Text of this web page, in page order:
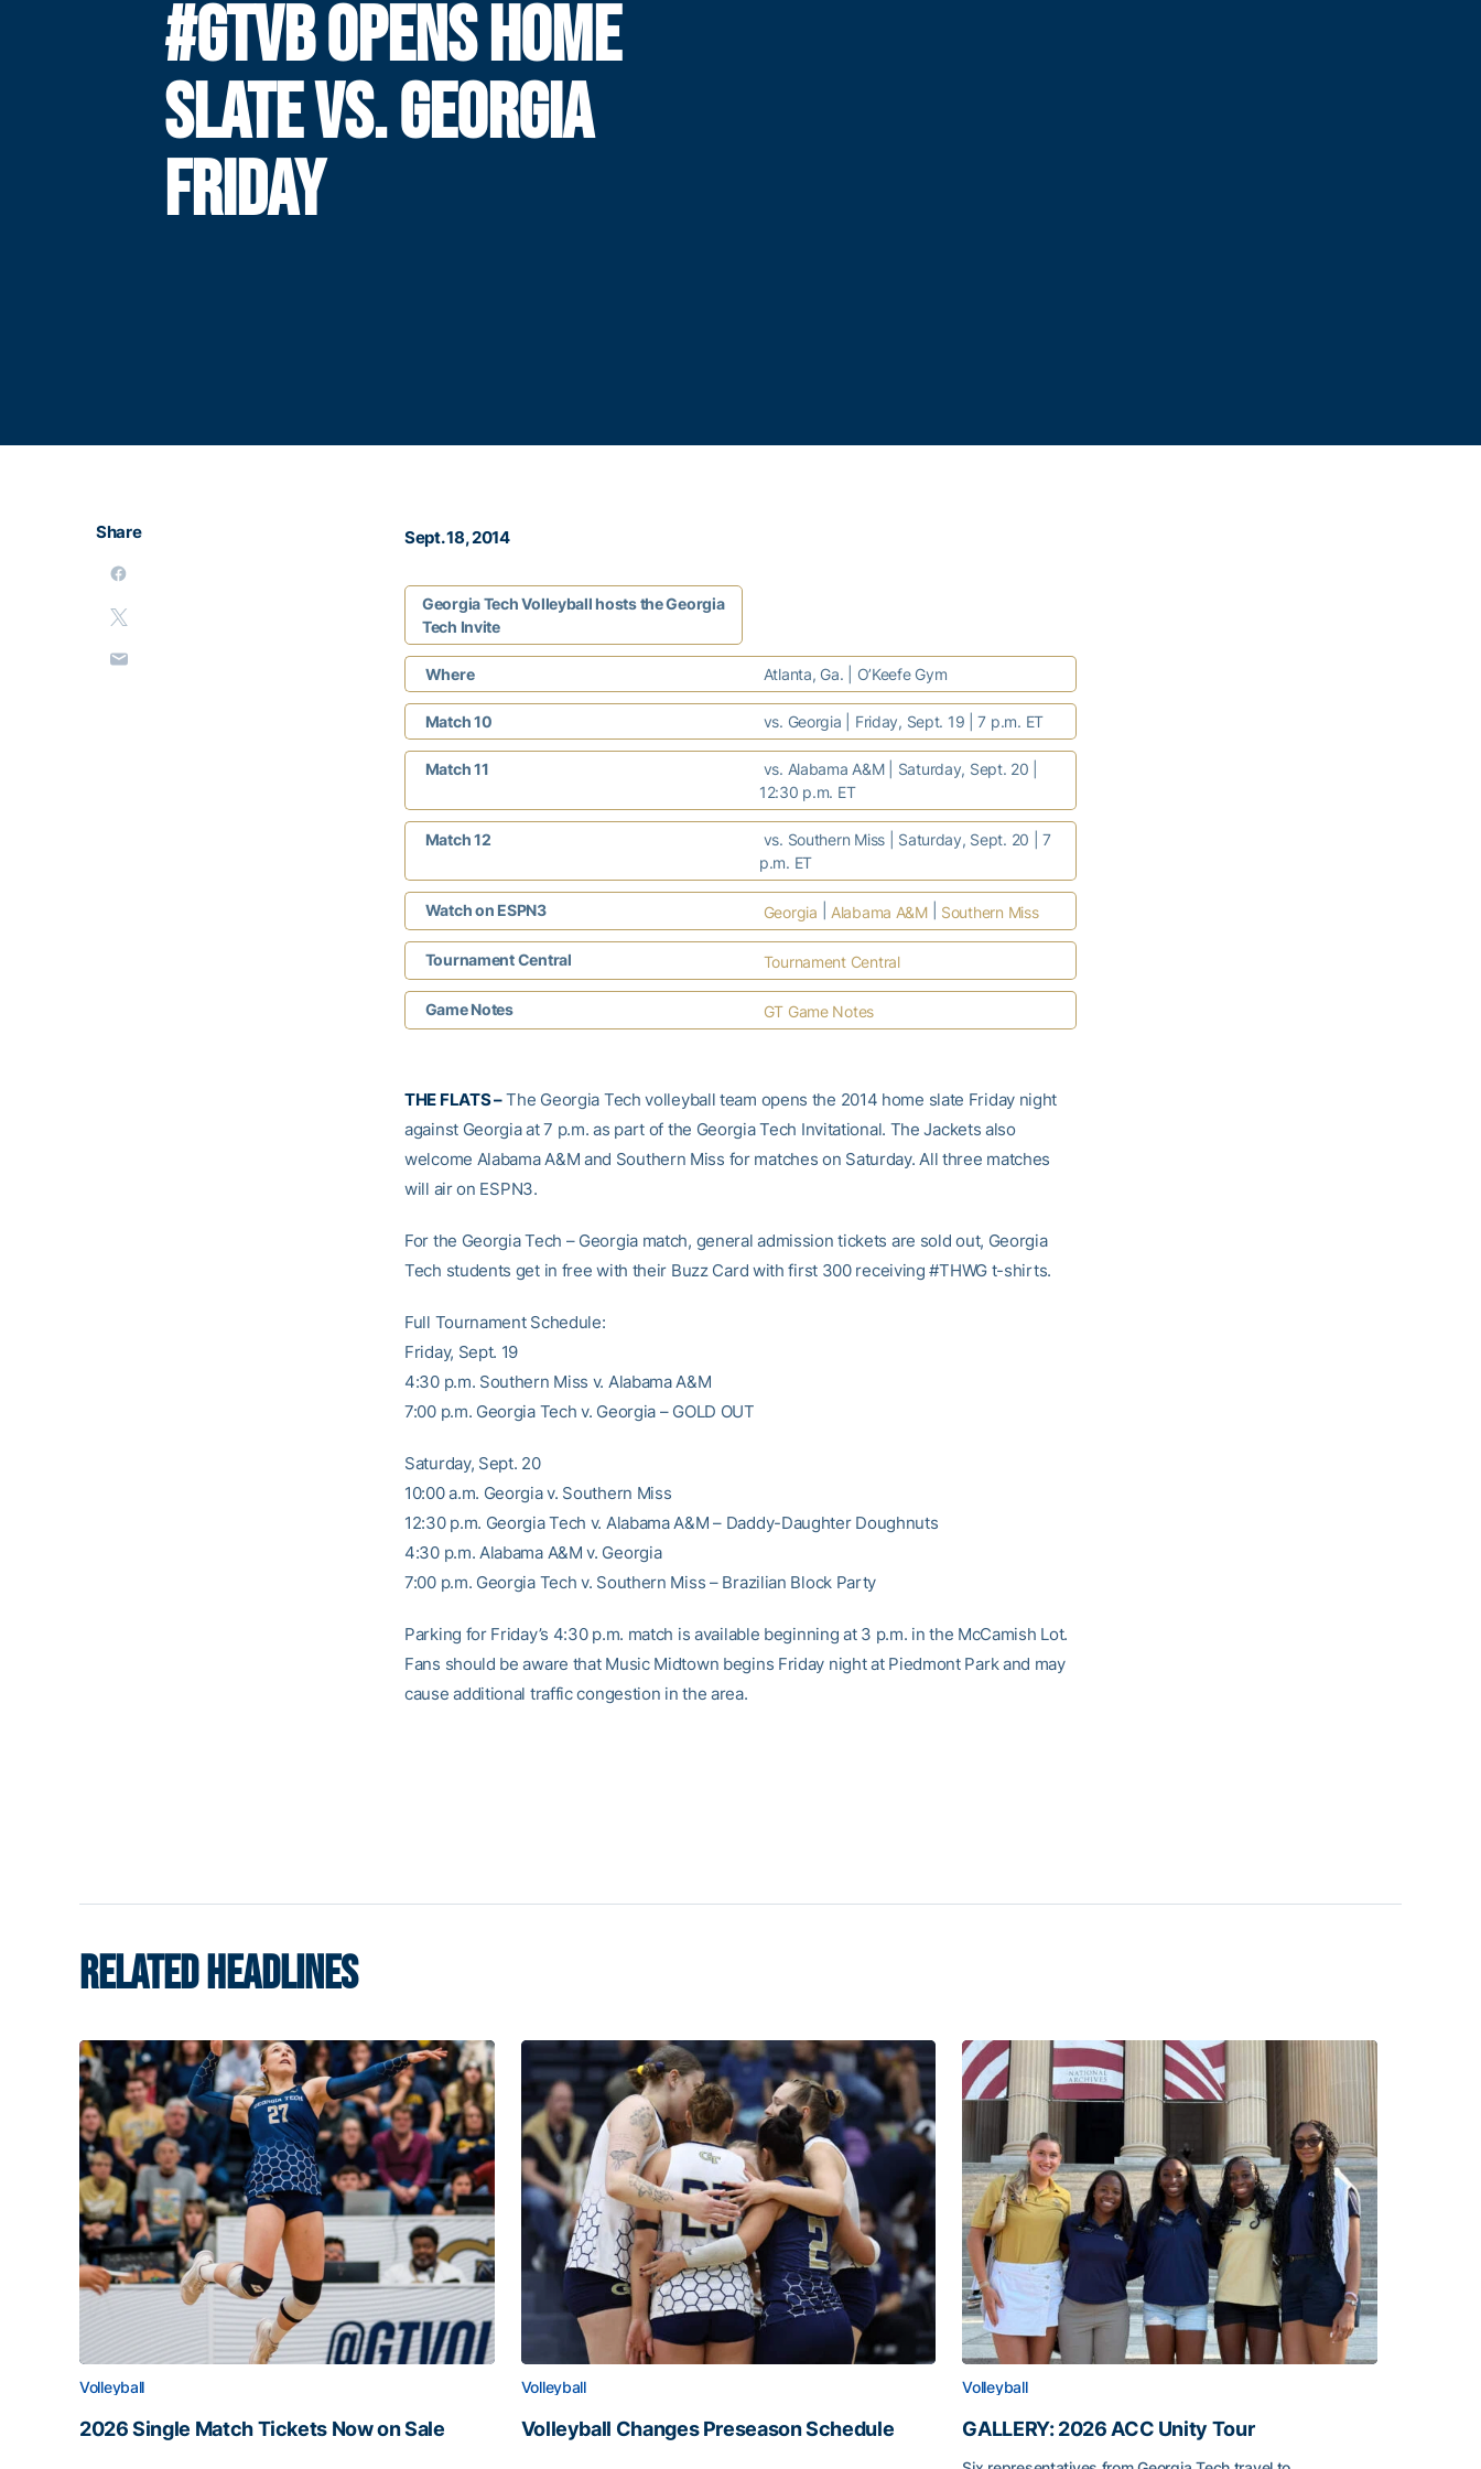
#GTVB OPENS HOME
SLATE VS. GEORGIA
FRIDAY
Share Sept. 18, 2014
Georgia Tech Volleyball hosts the Georgia
Tech Invite
Where Atlanta, Ga. | O’Keefe Gym
Match 10 vs. Georgia | Friday, Sept. 19 | 7 p.m. ET
Match 11
vs. Alabama A&M | Saturday, Sept. 20 |
12:30 p.m. ET
Match 12
vs. Southern Miss | Saturday, Sept. 20 | 7
p.m. ET
Watch on ESPN3 Georgia Alabama A&M| Southern Miss
Tournament Central Tournament Central
Game Notes GT Game Notes
THE FLATS –The Georgia Tech volleyball team opens the 2014 home slate Friday night
against Georgia at 7 p.m. as part of the Georgia Tech Invitational. The Jackets also
welcome Alabama A&M and Southern Miss for matches on Saturday. All three matches
will air on ESPN3.
For the Georgia Tech – Georgia match, general admission tickets are sold out, Georgia
Tech students get in free with their Buzz Card with first 300 receiving #THWG t-shirts.
Full Tournament Schedule:
Friday, Sept. 19
4:30 p.m. Southern Miss v. Alabama A&M
7:00 p.m. Georgia Tech v. Georgia – GOLD OUT
Saturday, Sept. 20
10:00 a.m. Georgia v. Southern Miss
12:30 p.m. Georgia Tech v. Alabama A&M – Daddy-Daughter Doughnuts
4:30 p.m. Alabama A&M v. Georgia
7:00 p.m. Georgia Tech v. Southern Miss – Brazilian Block Party
Parking for Friday’s 4:30 p.m. match is available beginning at 3 p.m. in the McCamish Lot.
Fans should be aware that Music Midtown begins Friday night at Piedmont Park and may
cause additional traffic congestion in the area.
RELATED HEADLINES
Volleyball
2026 Single Match Tickets Now on Sale
Volleyball
Volleyball Changes Preseason Schedule
Volleyball
GALLERY: 2026 ACC Unity Tour